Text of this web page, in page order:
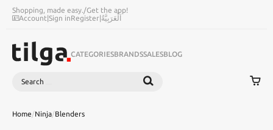
Shopping, made easy./Get the app!
Account|Sign inRegister|اَلْعَرَبِيَّةُ
CATEGORIESBRANDSSALESBLOG
Search
Home/Ninja/Blenders